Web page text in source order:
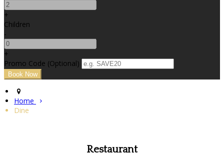
+
Children
-
+
Promo Code (Optional)
Home
Dine
Restaurant